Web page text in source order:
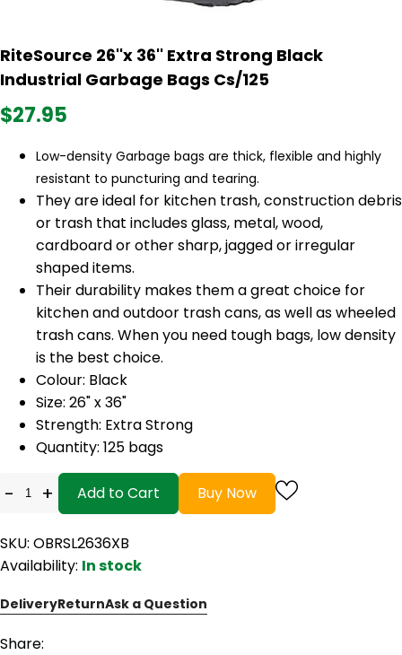
RiteSource 26''x 36'' Extra Strong Black
Industrial Garbage Bags Cs/125
$27.95
Low-density Garbage bags are thick, flexible and highly
resistant to puncturing and tearing.
They are ideal for kitchen trash, construction debris
or trash that includes glass, metal, wood,
cardboard or other sharp, jagged or irregular
shaped items.
Their durability makes them a great choice for
kitchen and outdoor trash cans, as well as wheeled
trash cans. When you need tough bags, low density
is the best choice.
Colour: Black
Size: 26" x 36"
Strength: Extra Strong
Quantity: 125 bags
- + Add to Cart Buy Now
SKU: OBRSL2636XB
Availability: In stock
DeliveryReturnAsk a Question
Share: